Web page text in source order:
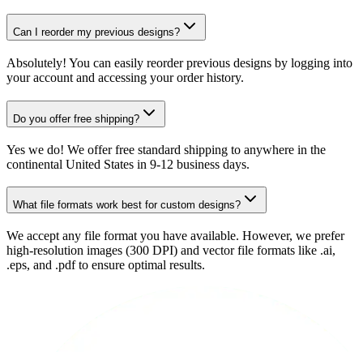
Can I reorder my previous designs?
Absolutely! You can easily reorder previous designs by logging into
your account and accessing your order history.
Do you offer free shipping?
Yes we do! We offer free standard shipping to anywhere in the
continental United States in 9-12 business days.
What file formats work best for custom designs?
We accept any file format you have available. However, we prefer
high-resolution images (300 DPI) and vector file formats like .ai,
.eps, and .pdf to ensure optimal results.